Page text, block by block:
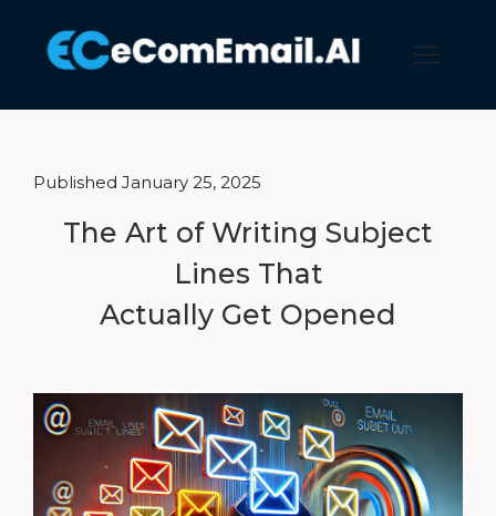
Published January 25, 2025
The Art of Writing Subject
Lines That
Actually Get Opened